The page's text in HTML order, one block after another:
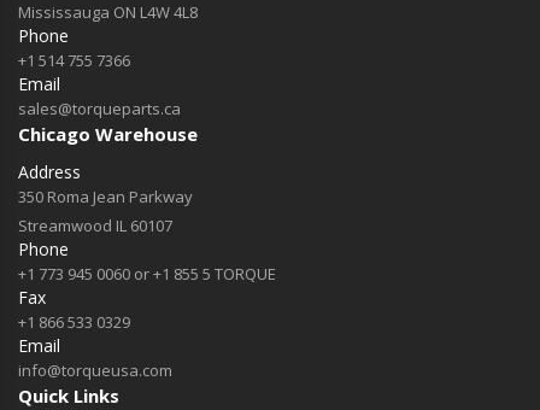
Mississauga ON L4W 4L8
Phone
+1 514 755 7366
Email
sales@torqueparts.ca
Chicago Warehouse
Address
350 Roma Jean Parkway
Streamwood IL 60107
Phone
+1 773 945 0060 or +1 855 5 TORQUE
Fax
+1 866 533 0329
Email
info@torqueusa.com
Quick Links